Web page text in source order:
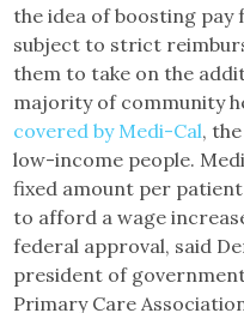
the idea of boosting
subject to strict
them to take on the
majority of community
covered by Medi-Cal,
low-income people.
fixed amount per
to afford a wage
federal approval, said
president of
Primary Care